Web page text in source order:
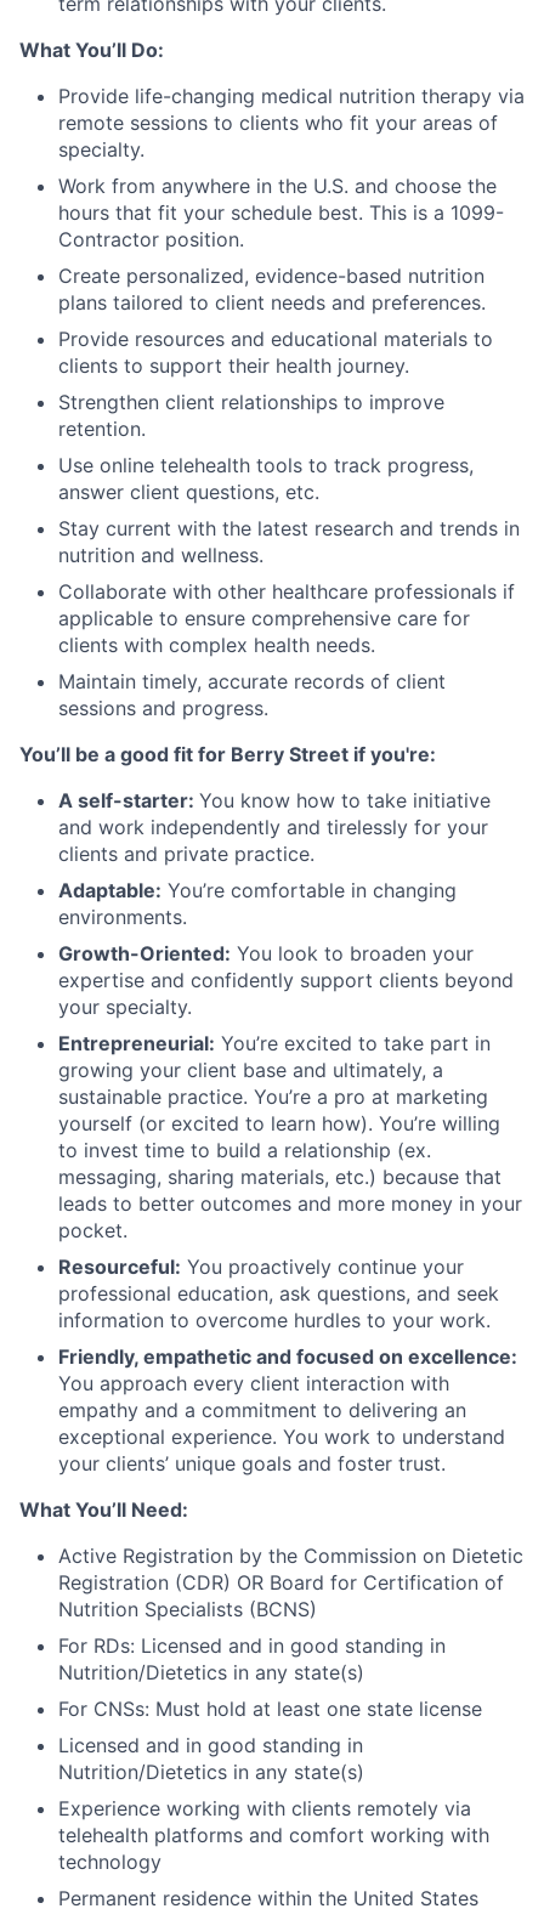
What You’ll Do:
Provide life-changing medical nutrition therapy via
remote sessions to clients who fit your areas of
specialty.
Work from anywhere in the U.S. and choose the
hours that fit your schedule best. This is a 1099-
Contractor position.
Create personalized, evidence-based nutrition
plans tailored to client needs and preferences.
Provide resources and educational materials to
clients to support their health journey.
Strengthen client relationships to improve
retention.
Use online telehealth tools to track progress,
answer client questions, etc.
Stay current with the latest research and trends in
nutrition and wellness.
Collaborate with other healthcare professionals if
applicable to ensure comprehensive care for
clients with complex health needs.
Maintain timely, accurate records of client
sessions and progress.
You’ll be a good fit for Berry Street if you're:
A self-starter: You know how to take initiative
and work independently and tirelessly for your
clients and private practice.
Adaptable: You’re comfortable in changing
environments.
Growth-Oriented: You look to broaden your
expertise and confidently support clients beyond
your specialty.
Entrepreneurial: You’re excited to take part in
growing your client base and ultimately, a
sustainable practice. You’re a pro at marketing
yourself (or excited to learn how). You’re willing
to invest time to build a relationship (ex.
messaging, sharing materials, etc.) because that
leads to better outcomes and more money in your
pocket.
Resourceful: You proactively continue your
professional education, ask questions, and seek
information to overcome hurdles to your work.
Friendly, empathetic and focused on excellence:
You approach every client interaction with
empathy and a commitment to delivering an
exceptional experience. You work to understand
your clients’ unique goals and foster trust.
What You’ll Need:
Active Registration by the Commission on Dietetic
Registration (CDR) OR Board for Certification of
Nutrition Specialists (BCNS)
For RDs: Licensed and in good standing in
Nutrition/Dietetics in any state(s)
For CNSs: Must hold at least one state license
Licensed and in good standing in
Nutrition/Dietetics in any state(s)
Experience working with clients remotely via
telehealth platforms and comfort working with
technology
Permanent residence within the United States